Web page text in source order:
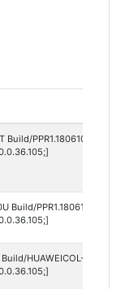
PPR1.180610.011;
Build/PPR1.180610.011;
HUAWEICOL-L29; wv)